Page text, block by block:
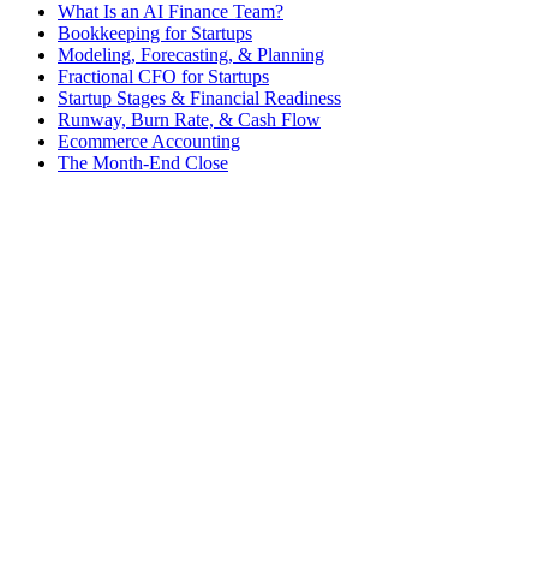
What Is an AI Finance Team?
Bookkeeping for Startups
Modeling, Forecasting, & Planning
Fractional CFO for Startups
Startup Stages & Financial Readiness
Runway, Burn Rate, & Cash Flow
Ecommerce Accounting
The Month-End Close